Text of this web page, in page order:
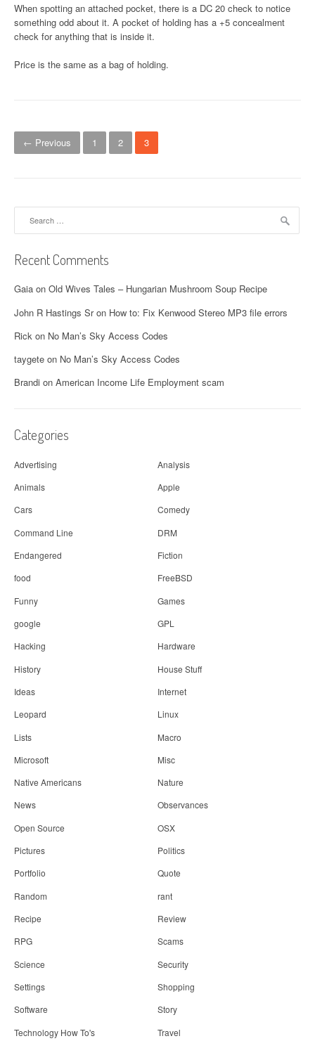
When spotting an attached pocket, there is a DC 20 check to notice
something odd about it. A pocket of holding has a +5 concealment
check for anything that is inside it.
Price is the same as a bag of holding.
P
o
t
s
n
a
v
i
g
a
i
o
n
← Previous 1 2 3
Recent Comments
Gaia on Old Wives Tales – Hungarian Mushroom Soup Recipe
John R Hastings Sron How to: Fix Kenwood Stereo MP3 file errors
Rick on No Man’s Sky Access Codes
taygete on No Man’s Sky Access Codes
Brandi on American Income Life Employment scam
Categories
Advertising
Analysis
Animals
Apple
Cars
Comedy
Command Line
DRM
Endangered
Fiction
food
FreeBSD
Funny
Games
google
GPL
Hacking
Hardware
History
House Stuff
Ideas
Internet
Leopard
Linux
Lists
Macro
Microsoft
Misc
Native Americans
Nature
News
Observances
Open Source
OSX
Pictures
Politics
Portfolio
Quote
Random
rant
Recipe
Review
RPG
Scams
Science
Security
Settings
Shopping
Software
Story
Technology How To's
Travel